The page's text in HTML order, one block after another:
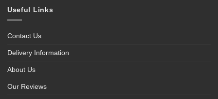
Useful Links
Contact Us
Delivery Information
About Us
Our Reviews